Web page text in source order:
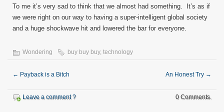
To me it’s very sad to think that we almost had something. It’s as if
we were right on our way to having a super-intelligent global society
and a huge shockwave hit and lowered the bar for everyone.
Wondering buy buy buy, technology
← Payback is a Bitch An Honest Try →
Leave a comment ? 0 Comments.